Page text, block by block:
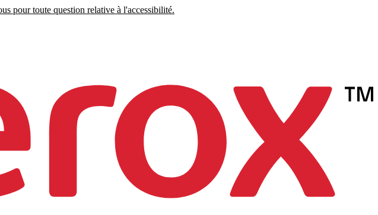
pour toute question relative à l'accessibilité.